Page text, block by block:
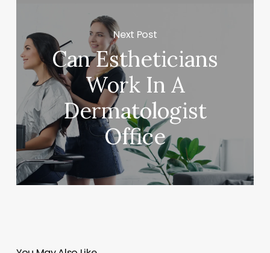
Next Post
Can Estheticians
Work In A
Dermatologist
Office